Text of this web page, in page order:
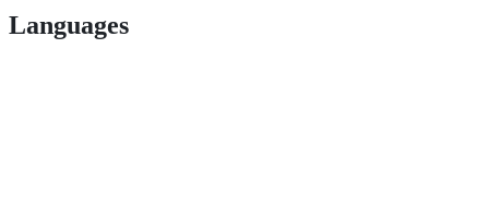
Languages